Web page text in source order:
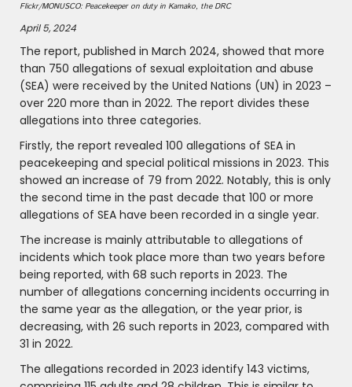
Flickr/MONUSCO: Peacekeeper on duty in Kamako, the DRC
April 5, 2024
The report, published in March 2024, showed that more
than 750 allegations of sexual exploitation and abuse
(SEA) were received by the United Nations (UN) in 2023 –
over 220 more than in 2022. The report divides these
allegations into three categories.
Firstly, the report revealed 100 allegations of SEA in
peacekeeping and special political missions in 2023. This
showed an increase of 79 from 2022. Notably, this is only
the second time in the past decade that 100 or more
allegations of SEA have been recorded in a single year.
The increase is mainly attributable to allegations of
incidents which took place more than two years before
being reported, with 68 such reports in 2023. The
number of allegations concerning incidents occurring in
the same year as the allegation, or the year prior, is
decreasing, with 26 such reports in 2023, compared with
31 in 2022.
The allegations recorded in 2023 identify 143 victims,